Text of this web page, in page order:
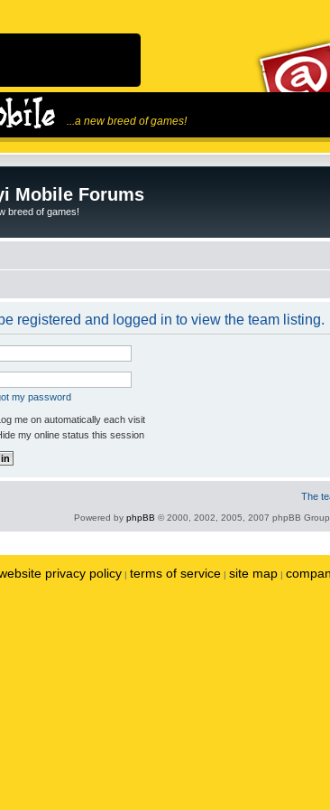
...a new breed of games!
Mobile Forums
breed of games!
registered and logged in to view the team listing.
my password
me on automatically each visit
my online status this session
The
Powered by phpBB © 2000, 2002, 2005, 2007 phpBB Group
privacy policy | terms of service | site map |